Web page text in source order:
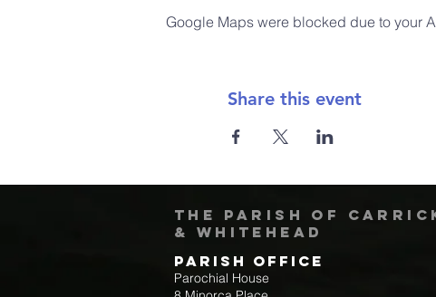
Google Maps were blocked due to your
Share this event
The Parish of
& Whitehead
Parish Office
Parochial House